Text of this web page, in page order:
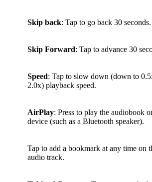
Skip back: Tap to go back 30 seconds.
Skip Forward: Tap to advance 30
Speed: Tap to slow down (down to
2.0x) playback speed.
AirPlay: Press to play the audiobook
device (such as a Bluetooth speaker).
Tap to add a bookmark at any time on
audio track.